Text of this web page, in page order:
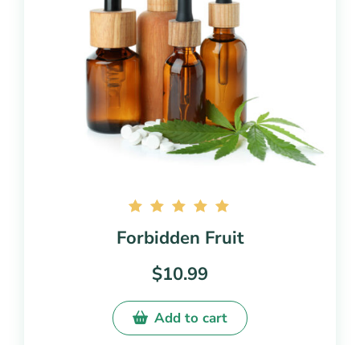
5.00
5
Forbidden Fruit
$10.99
Add to cart